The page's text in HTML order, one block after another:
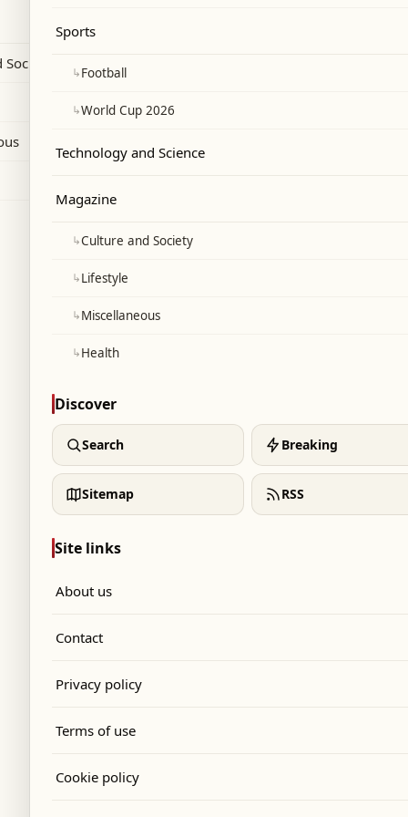
gap significantly.
Sports
↳Football
↳World Cup 2026
Technology and Science
Magazine
↳Culture and Society
↳Lifestyle
↳Miscellaneous
↳Health
Discover
Search Breaking
Sitemap RSS
Site links
About us
Contact
Privacy policy
Terms of use
Cookie policy